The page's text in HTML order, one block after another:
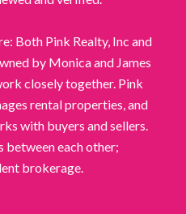
Both Pink Realty, Inc and
by Monica and James
closely together. Pink
rental properties, and
with buyers and sellers.
between each other;
brokerage.